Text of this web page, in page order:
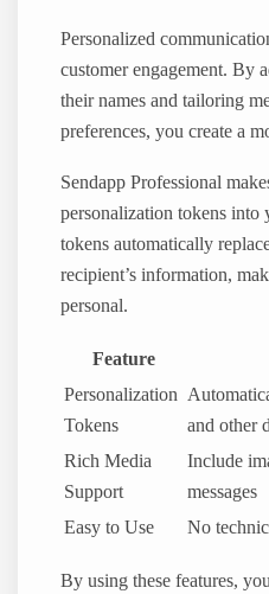
Personalized
customer engagement. By
their names and tailoring
preferences, you create a
Sendapp Professional
personalization tokens into
tokens automatically
recipient’s information,
personal.
Feature
Personalization
Tokens
and other
Rich Media
Support
Include
messages
Easy to Use
No
By using these features,